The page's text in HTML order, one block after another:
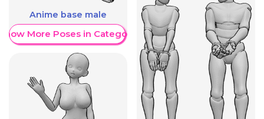
Anime base male
More Poses in Category